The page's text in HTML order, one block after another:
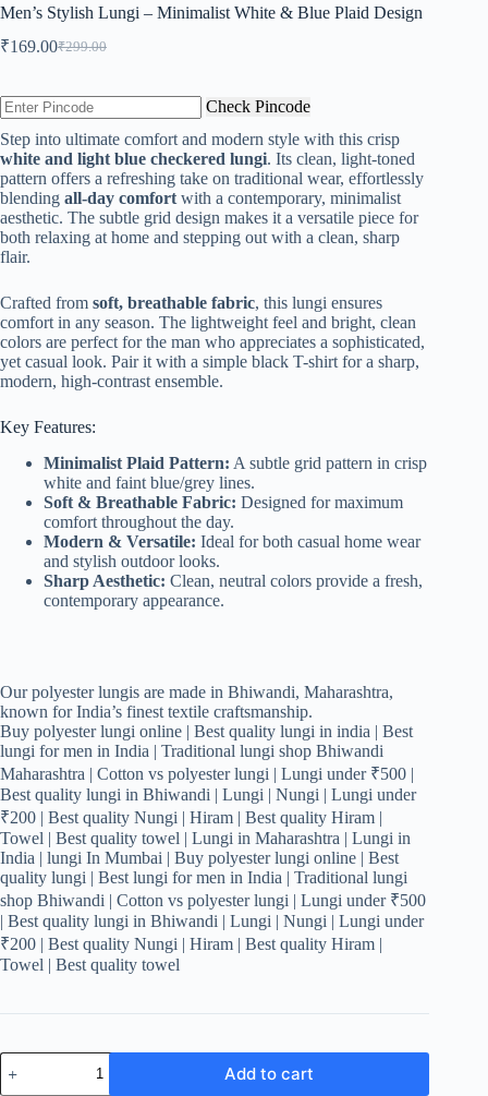
Men’s Stylish Lungi – Minimalist White & Blue Plaid Design
₹299.00
Original
was:
₹299.00.
₹169.00Current
is:
₹169.00.
Check Pincode
Step into ultimate comfort and modern style with this crisp
white and light blue checkered lungi. Its clean, light-toned
pattern offers a refreshing take on traditional wear, effortlessly
blending all-day comfort with a contemporary, minimalist
aesthetic. The subtle grid design makes it a versatile piece for
both relaxing at home and stepping out with a clean, sharp
flair.
Crafted from soft, breathable fabric, this lungi ensures
comfort in any season. The lightweight feel and bright, clean
colors are perfect for the man who appreciates a sophisticated,
yet casual look. Pair it with a simple black T-shirt for a sharp,
modern, high-contrast ensemble.
Key Features:
Minimalist Plaid Pattern: A subtle grid pattern in crisp
white and faint blue/grey lines.
Soft & Breathable Fabric: Designed for maximum
comfort throughout the day.
Modern & Versatile: Ideal for both casual home wear
and stylish outdoor looks.
Sharp Aesthetic: Clean, neutral colors provide a fresh,
contemporary appearance.
Our polyester lungis are made in Bhiwandi, Maharashtra,
known for India’s finest textile craftsmanship.
Buy polyester lungi online | Best quality lungi in india | Best
lungi for men in India | Traditional lungi shop Bhiwandi
Maharashtra | Cotton vs polyester lungi | Lungi under ₹500 |
Best quality lungi in Bhiwandi | Lungi | Nungi | Lungi under
₹200 | Best quality Nungi | Hiram | Best quality Hiram |
Towel | Best quality towel | Lungi in Maharashtra | Lungi in
India | lungi In Mumbai | Buy polyester lungi online | Best
quality lungi | Best lungi for men in India | Traditional lungi
shop Bhiwandi | Cotton vs polyester lungi | Lungi under ₹500
| Best quality lungi in Bhiwandi | Lungi | Nungi | Lungi under
₹200 | Best quality Nungi | Hiram | Best quality Hiram |
Towel | Best quality towel
Men's
Stylish
Add to cart